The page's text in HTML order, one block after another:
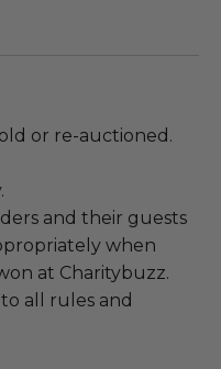
or re-auctioned.
and their guests
when
at Charitybuzz.
all rules and